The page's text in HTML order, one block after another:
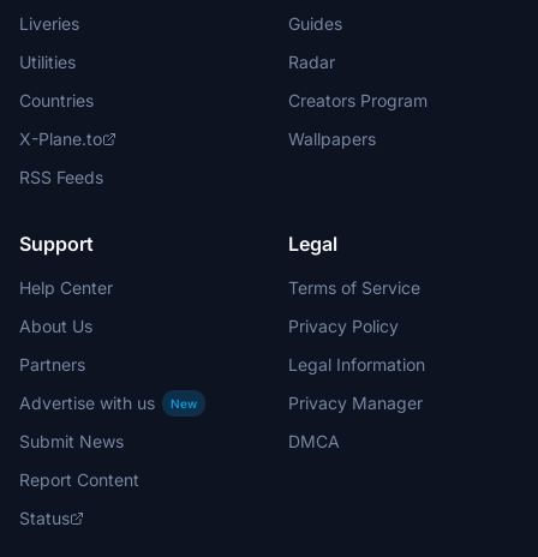
Liveries
Utilities
Countries
X-Plane.to
RSS Feeds
Guides
Radar
Creators Program
Wallpapers
Support
Help Center
About Us
Partners
Advertise with us
New
Submit News
Report Content
Status
Legal
Terms of Service
Privacy Policy
Legal Information
Privacy Manager
DMCA